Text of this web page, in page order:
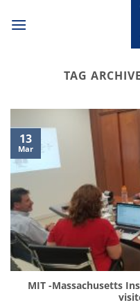
TAG
MIT -Massachusetts
13
Mar